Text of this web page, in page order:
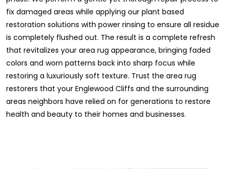
fix damaged areas while applying our plant based
restoration solutions with power rinsing to ensure all residue
is completely flushed out. The result is a complete refresh
that revitalizes your area rug appearance, bringing faded
colors and worn patterns back into sharp focus while
restoring a luxuriously soft texture. Trust the area rug
restorers that your Englewood Cliffs and the surrounding
areas neighbors have relied on for generations to restore
health and beauty to their homes and businesses.